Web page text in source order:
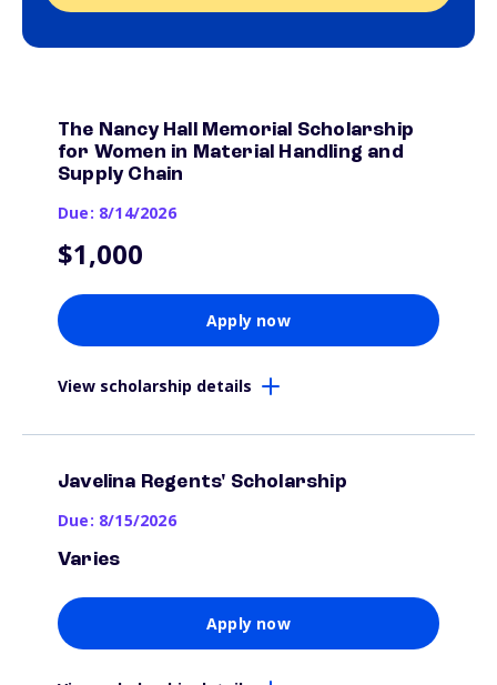
The Nancy Hall Memorial Scholarship
for Women in Material Handling and
Supply Chain
Due: 8/14/2026
$1,000
Apply now
View scholarship details
Javelina Regents' Scholarship
Due: 8/15/2026
Varies
Apply now